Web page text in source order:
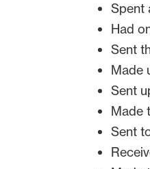
Spent
Had
Sent
Made
Sent
Made
Sent